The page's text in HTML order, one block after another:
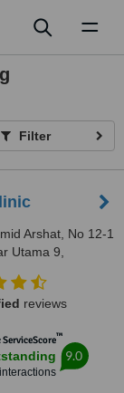
Filter
Arshat, No 12-1
Utama 9,
reviews
™
9.0